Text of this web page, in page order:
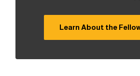
Learn About the